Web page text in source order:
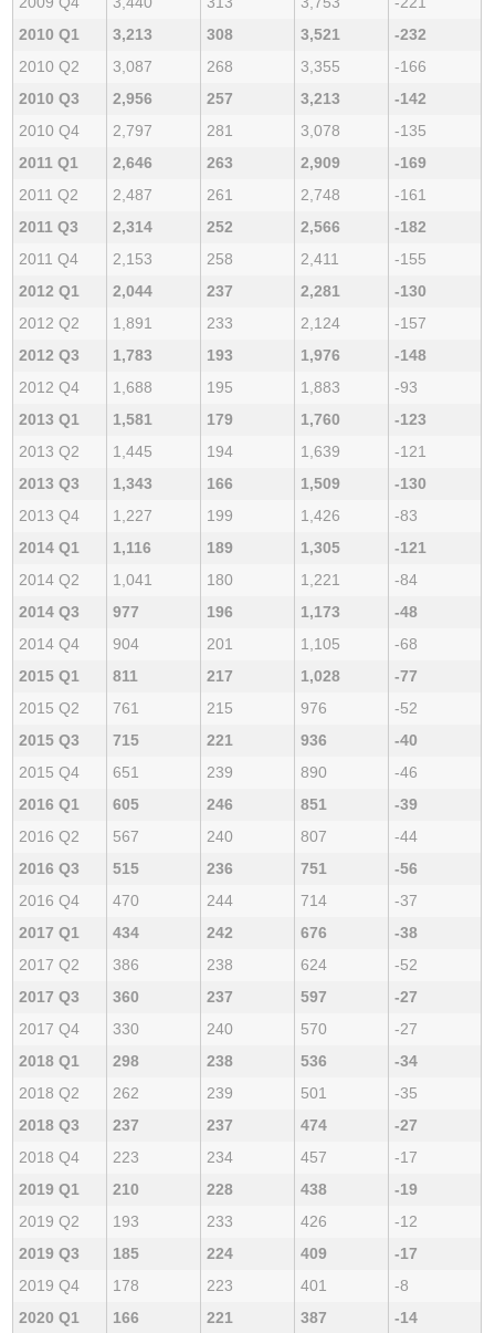
2010 Q1
3,213 308 3,521
-232
2010 Q2
3,087 268 3,355
-166
2010 Q3
2,956 257 3,213
-142
2010 Q4
2,797 281 3,078
-135
2011 Q1
2,646 263 2,909
-169
2011 Q2
2,487 261 2,748
-161
2011 Q3
2,314 252 2,566
-182
2011 Q4
2,153 258 2,411
-155
2012 Q1
2,044 237 2,281
-130
2012 Q2
1,891 233 2,124
-157
2012 Q3
1,783 193 1,976
-148
2012 Q4
1,688 195 1,883
-93
2013 Q1
1,581 179 1,760
-123
2013 Q2
1,445 194 1,639
-121
2013 Q3
1,343 166 1,509
-130
2013 Q4
1,227 199 1,426
-83
2014 Q1
1,116 189 1,305
-121
2014 Q2
1,041 180 1,221
-84
2014 Q3
977 196 1,173
-48
2014 Q4
904 201 1,105
-68
2015 Q1
811 217 1,028
-77
2015 Q2
761 215 976
-52
2015 Q3
715 221 936
-40
2015 Q4
651 239 890
-46
2016 Q1
605 246 851
-39
2016 Q2
567 240 807
-44
2016 Q3
515 236 751
-56
2016 Q4
470 244 714
-37
2017 Q1
434 242 676
-38
2017 Q2
386 238 624
-52
2017 Q3
360 237 597
-27
2017 Q4
330 240 570
-27
2018 Q1
298 238 536
-34
2018 Q2
262 239 501
-35
2018 Q3
237 237 474
-27
2018 Q4
223 234 457
-17
2019 Q1
210 228 438
-19
2019 Q2
193 233 426
-12
2019 Q3
185 224 409
-17
2019 Q4
178 223 401
-8
2020 Q1
166 221 387
-14